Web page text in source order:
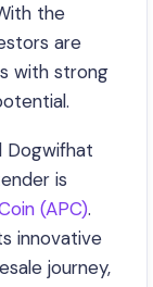
the
are
with strong
Dogwifhat
is
(APC).
innovative
journey,